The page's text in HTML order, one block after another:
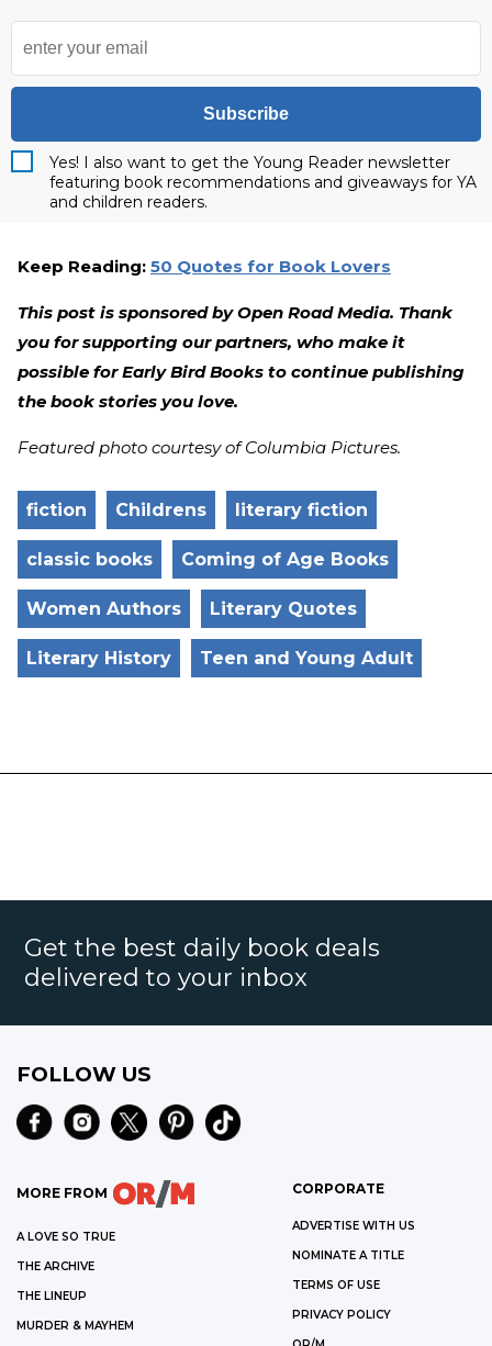
Subscribe
Yes! I also want to get the Young Reader newsletter
featuring book recommendations and giveaways for YA
and children readers.
Keep Reading: 50 Quotes for Book Lovers
This post is sponsored by Open Road Media. Thank
you for supporting our partners, who make it
possible for Early Bird Books to continue publishing
the book stories you love.
Featured photo courtesy of Columbia Pictures.
fiction Childrens literary fiction
classic books Coming of Age Books
Women Authors Literary Quotes
Literary History Teen and Young Adult
Get the best daily book deals
delivered to your inbox
FOLLOW US
MORE FROM
A LOVE SO TRUE
THE ARCHIVE
THE LINEUP
MURDER & MAYHEM
CORPORATE
ADVERTISE WITH US
NOMINATE A TITLE
TERMS OF USE
PRIVACY POLICY